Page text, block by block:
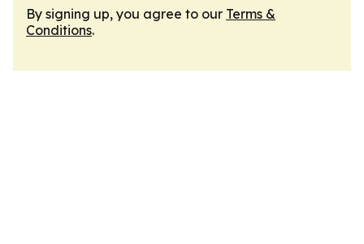
By signing up, you agree to our Terms &
Conditions.